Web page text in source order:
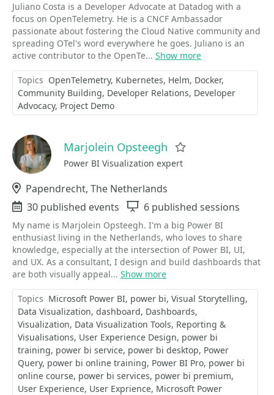
Juliano Costa is a Developer Advocate at Datadog with a
focus on OpenTelemetry. He is a CNCF Ambassador
passionate about fostering the Cloud Native community and
spreading OTel's word everywhere he goes. Juliano is an
active contributor to the OpenTe... Show more
Topics OpenTelemetry Kubernetes Helm Docker
Community Building Developer Relations Developer
Advocacy Project Demo
Marjolein Opsteegh
Power BI Visualization expert
Location
Papendrecht, The Netherlands
Events
30 published events Sessions
6 published sessions
My name is Marjolein Opsteegh. I'm a big Power BI
enthusiast living in the Netherlands, who loves to share
knowledge, especially at the intersection of Power BI, UI,
and UX. As a consultant, I design and build dashboards that
are both visually appeal... Show more
Topics Microsoft Power BI power bi Visual Storytelling
Data Visualization dashboard Dashboards
Visualization Data Visualization Tools Reporting &
Visualisations User Experience Design power bi
training power bi service power bi desktop Power
Query power bi online training Power BI Pro power bi
online course power bi services power bi premium
User Experience User Exprience Microsoft Power